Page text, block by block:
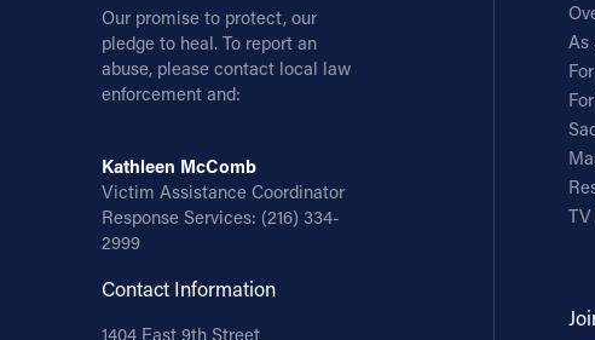
Our promise to protect, our
pledge to heal. To report an
abuse, please contact local law
enforcement and:
Kathleen McComb
Victim Assistance Coordinator
Response Services: (216) 334-
2999
Contact Information
1404 East 9th Street
As
TV